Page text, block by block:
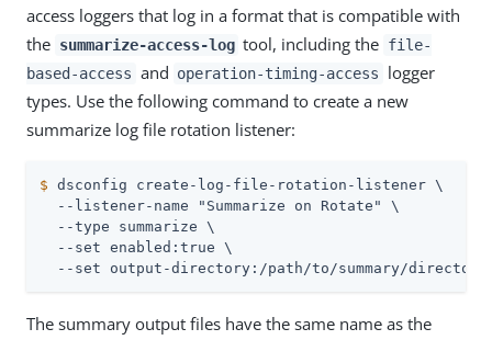
access loggers that log in a format that is compatible with
the summarize-access-log tool, including the file-
based-access and operation-timing-access
logger
types. Use the following command to create a new
summarize log file rotation listener:
$ dsconfig create-log-file-rotation-listener \
  --listener-name "Summarize on Rotate" \
  --type summarize \
  --set enabled:true \
  --set output-directory:/path/to/summary/directory
The summary output files have the same name as the